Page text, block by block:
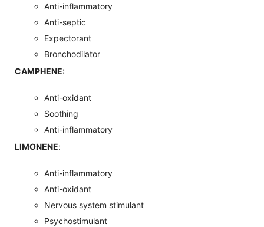
Anti-inflammatory
Anti-septic
Expectorant
Bronchodilator
CAMPHENE:
Anti-oxidant
Soothing
Anti-inflammatory
LIMONENE:
Anti-inflammatory
Anti-oxidant
Nervous system stimulant
Psychostimulant